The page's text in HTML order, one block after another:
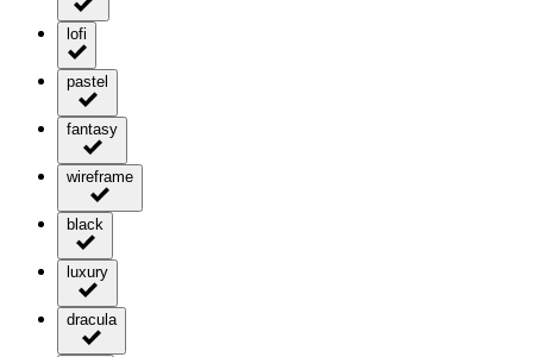
lofi
pastel
fantasy
wireframe
black
luxury
dracula